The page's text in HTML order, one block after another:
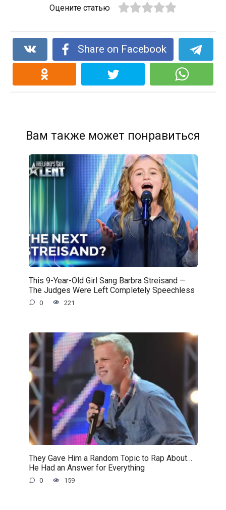
Оцените статью
Share on Facebook
Вам также может понравиться
This 9-Year-Old Girl Sang Barbra Streisand —
The Judges Were Left Completely Speechless
0 221
They Gave Him a Random Topic to Rap About…
He Had an Answer for Everything
0 159